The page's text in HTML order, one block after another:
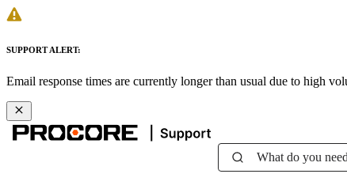
SUPPORT ALERT:
Email response times are currently longer than usual due to high
What do you